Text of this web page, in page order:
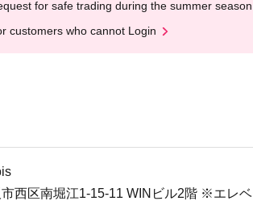
for safe trading during the summer
customers who cannot Login
西区南堀江1-15-11 WINビル2階 ※エレ